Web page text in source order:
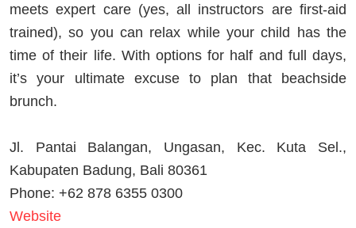
meets expert care (yes, all instructors are first-aid
trained), so you can relax while your child has the
time of their life. With options for half and full days,
it’s your ultimate excuse to plan that beachside
brunch.
Jl. Pantai Balangan, Ungasan, Kec. Kuta Sel.,
Kabupaten Badung, Bali 80361
Phone: +62 878 6355 0300
Website